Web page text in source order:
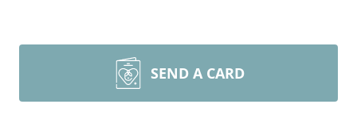
SEND A CARD